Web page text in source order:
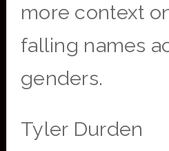
more context
falling names
genders.
Tyler Durden